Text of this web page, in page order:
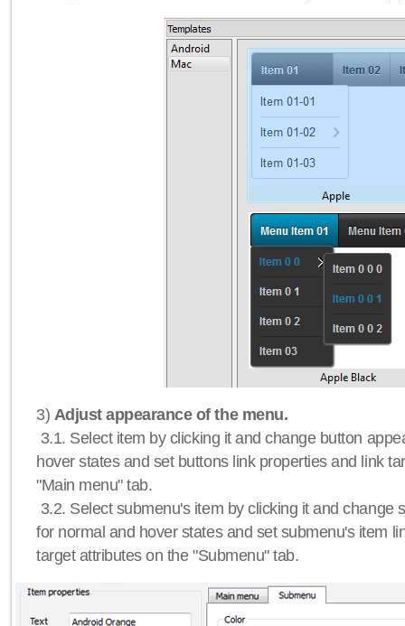
3) Adjust appearance of the menu.
3.1. Select item by clicking it and change button
hover states and set buttons link properties and link
"Main menu" tab.
3.2. Select submenu's item by clicking it and change
for normal and hover states and set submenu's item
target attributes on the "Submenu" tab.